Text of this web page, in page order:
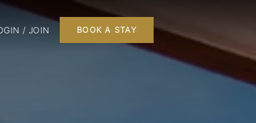
/ JOIN BOOK A STAY